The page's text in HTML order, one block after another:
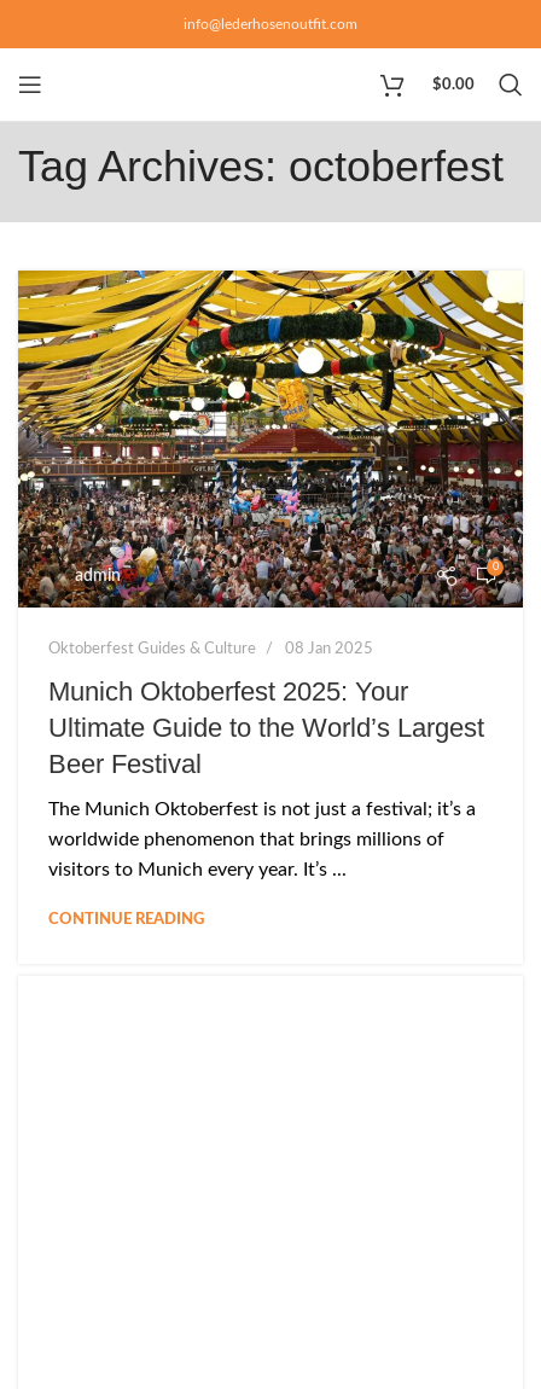
info@lederhosenoutfit.com
$0.00
Tag Archives: octoberfest
admin
0
Oktoberfest Guides & Culture 08 Jan 2025
Munich Oktoberfest 2025: Your
Ultimate Guide to the World’s Largest
Beer Festival
The Munich Oktoberfest is not just a festival; it’s a
worldwide phenomenon that brings millions of
visitors to Munich every year. It’s ...
CONTINUE READING